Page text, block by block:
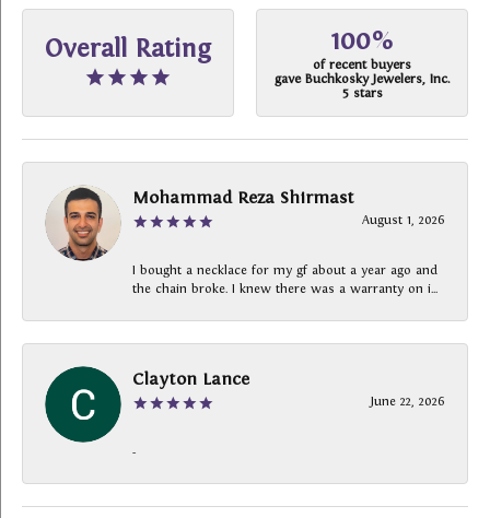
Overall Rating 100%
of recent buyers
gave Buchkosky Jewelers, Inc.
5 stars
Mohammad Reza Shirmast
August 1, 2026
I bought a necklace for my gf about a year ago and
the chain broke. I knew there was a warranty on i...
Clayton Lance
June 22, 2026
-